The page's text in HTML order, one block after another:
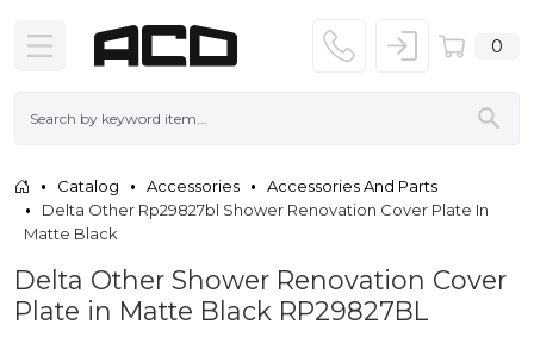
0
Catalog Accessories
Accessories And Parts
Delta Other Rp29827bl Shower Renovation Cover Plate In
Matte Black
Delta Other Shower Renovation Cover
Plate in Matte Black RP29827BL